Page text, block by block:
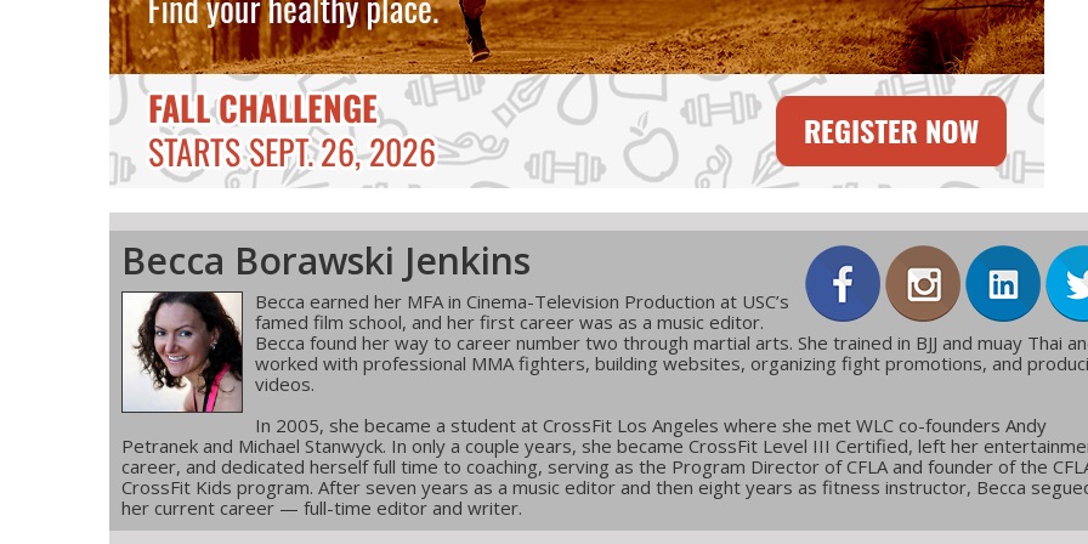
Becca Borawski Jenkins
Becca earned her MFA in Cinema-Television Production at USC’s
famed film school, and her first career was as a music editor.
Becca found her way to career number two through martial arts. She trained in BJJ and muay Thai
worked with professional MMA fighters, building websites, organizing fight promotions, and
videos.
In 2005, she became a student at CrossFit Los Angeles where she met WLC co-founders Andy
Petranek and Michael Stanwyck. In only a couple years, she became CrossFit Level III Certified, left her
career, and dedicated herself full time to coaching, serving as the Program Director of CFLA and founder of the
CrossFit Kids program. After seven years as a music editor and then eight years as fitness instructor, Becca
her current career — full-time editor and writer.